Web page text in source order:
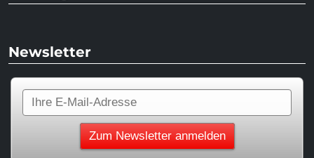
Newsletter